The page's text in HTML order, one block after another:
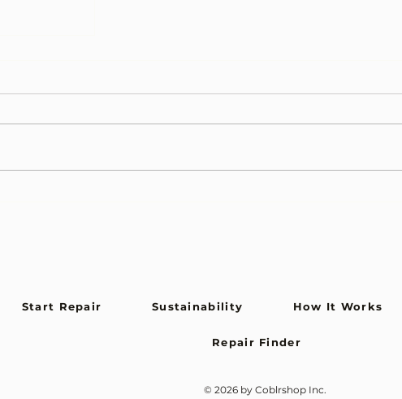
Start Repair Sustainability How It Works
Repair Finder
© 2026 by Coblrshop Inc.